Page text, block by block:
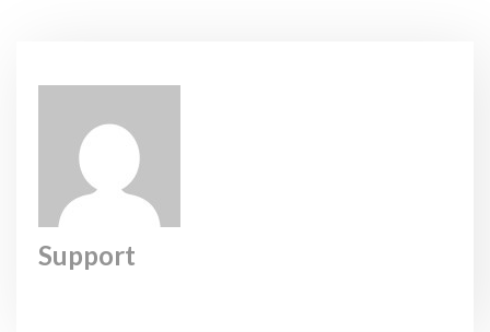
Support